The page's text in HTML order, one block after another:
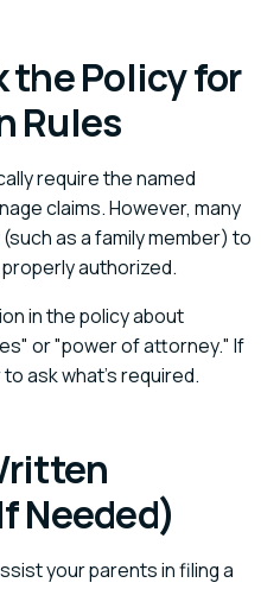
the Policy for
Rules
require the named
claims. However, many
as a family member) to
authorized.
in the policy about
or "power of attorney." If
ask what’s required.
Needed)
your parents in filing a